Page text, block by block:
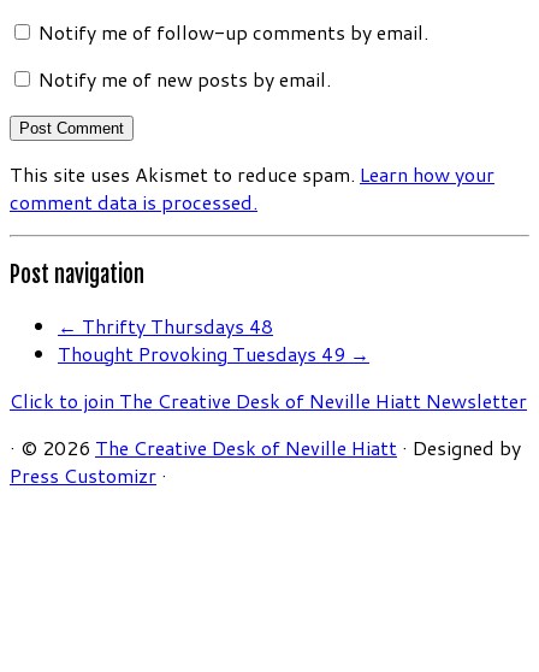
Notify me of follow-up comments by email.
Notify me of new posts by email.
This site uses Akismet to reduce spam. Learn how your
comment data is processed.
Post navigation
← Thrifty Thursdays 48
Thought Provoking Tuesdays 49 →
Click to join The Creative Desk of Neville Hiatt Newsletter
· © 2026 The Creative Desk of Neville Hiatt · Designed by
Press Customizr ·